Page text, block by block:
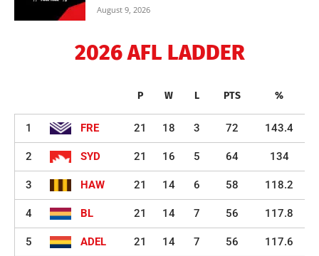
August 9, 2026
2026 AFL LADDER
P W L PTS %
1 FRE 21 18 3 72 143.4
2 SYD 21 16 5 64 134
3 HAW 21 14 6 58 118.2
4 BL 21 14 7 56 117.8
5 ADEL 21 14 7 56 117.6